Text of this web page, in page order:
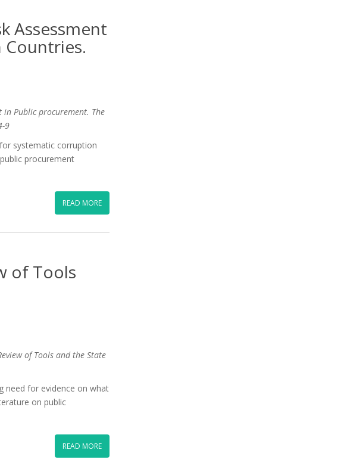
Assessment
in Public procurement. The
9
systematic corruption
procurement
READ MORE
of Tools
of Tools and the State
need for evidence on what
on public
READ MORE